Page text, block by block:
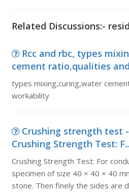
Related Discussions:-
Rcc and rbc, types
cement ratio,qualities
types mixing,curing,water
workability
Crushing strength test
Crushing Strength Test:
Crushing Strength Test: For
specimen of size 40 × 40 × 40
stone. Then finely the sides are